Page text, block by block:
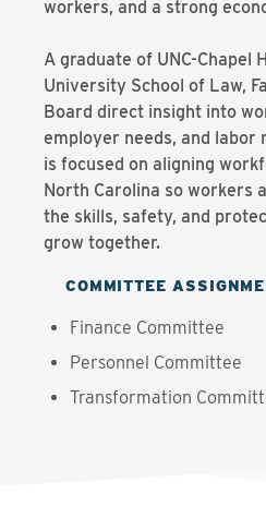
workers, and a strong
A graduate of UNC-Chapel
University School of Law,
Board direct insight into
employer needs, and labor
is focused on aligning
North Carolina so workers
the skills, safety, and
grow together.
COMMITTEE
Finance Committee
Personnel Committee
Transformation